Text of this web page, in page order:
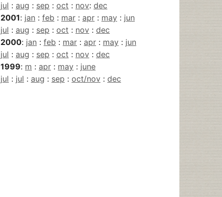
jul : aug : sep : oct : nov: dec
2001: jan : feb : mar : apr : may : jun
jul : aug : sep : oct : nov : dec
2000: jan : feb : mar : apr : may : jun
jul : aug : sep : oct : nov : dec
1999: m : apr : may : june
jul : jul : aug : sep : oct/nov : dec